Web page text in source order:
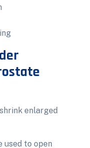
enlarged
used to open